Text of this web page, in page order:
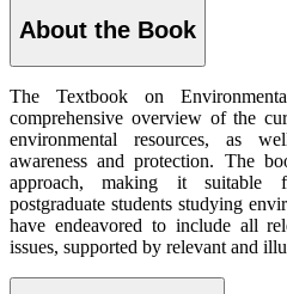
About the Book
The Textbook on
comprehensive overview of the
environmental resources, as
awareness and protection. The
approach, making it suitable
postgraduate students studying
have endeavored to include all
issues, supported by relevant and